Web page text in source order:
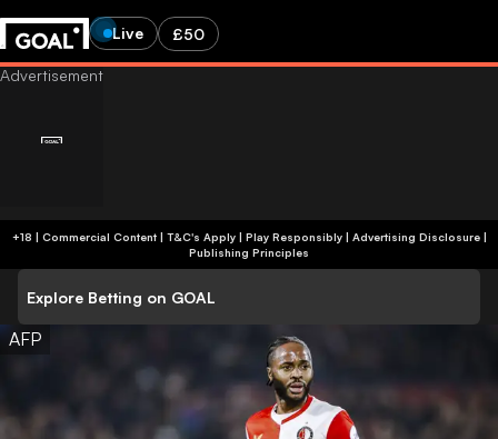
Live £50
+18 | Commercial Content | T&C's Apply | Play Responsibly| Advertising Disclosure|
Publishing Principles
Explore Betting on GOAL
AFP